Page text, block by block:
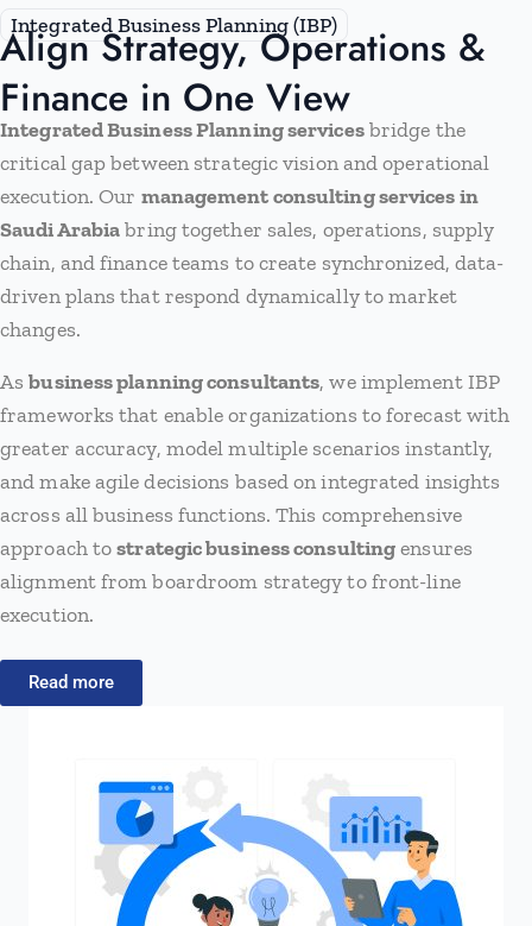
Integrated Business Planning (IBP)
Align Strategy, Operations &
Finance in One View
Integrated Business Planning servicesbridge the
critical gap between strategic vision and operational
execution. Our management consulting services in
Saudi Arabiabring together sales, operations, supply
chain, and finance teams to create synchronized, data-
driven plans that respond dynamically to market
changes.
Asbusiness planning consultants, we implement IBP
frameworks that enable organizations to forecast with
greater accuracy, model multiple scenarios instantly,
and make agile decisions based on integrated insights
across all business functions. This comprehensive
approach tostrategic business consultingensures
alignment from boardroom strategy to front-line
execution.
Read more